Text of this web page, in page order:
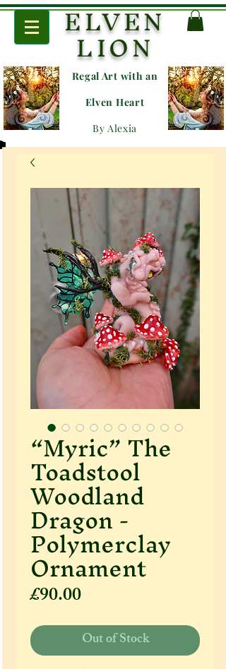
ELVEN
LION
Regal Art with an
Elven Heart
By Alexia
“Myric” The
Toadstool
Woodland
Dragon -
Polymerclay
Ornament
£90.00Price
Out of Stock